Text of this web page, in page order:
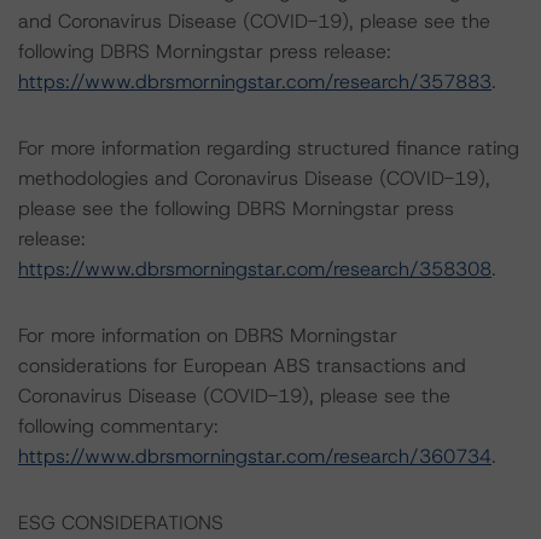
and Coronavirus Disease (COVID-19), please see the
following DBRS Morningstar press release:
https://www.dbrsmorningstar.com/research/357883.
For more information regarding structured finance rating
methodologies and Coronavirus Disease (COVID-19),
please see the following DBRS Morningstar press
release:
https://www.dbrsmorningstar.com/research/358308.
For more information on DBRS Morningstar
considerations for European ABS transactions and
Coronavirus Disease (COVID-19), please see the
following commentary:
https://www.dbrsmorningstar.com/research/360734.
ESG CONSIDERATIONS